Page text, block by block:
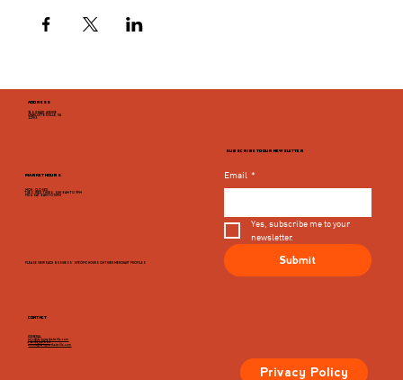
ADDRESS
Email *
Yes, subscribe me to your
newsletter.
Submit
946 GRADY AVENUE
CHARLOTTESVILLE, VA
22903
CONTACT
MARKET HOURS
MON - CLOSED
TUES, WED, THURS, SUN 8AM TO 9PM
FRI & SAT 8AM TO 10PM
PLEASE VIEW EACH BUSINESS' SPECIFIC HOURS ON THIER MERCHANT PROFILES
GENERAL
info@dairymarketcville.com
434.326.4552
events@dairymarketcville.com
SUBSCRIBE TO OUR NEWSLETTER
Privacy Policy